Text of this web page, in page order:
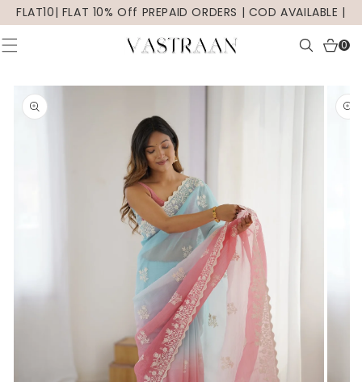
SKIP TO
CONTENT
FLAT10| FLAT 10% Off PREPAID ORDERS | COD AVAILABLE |
0
0
PRODUCT
INFORMATION